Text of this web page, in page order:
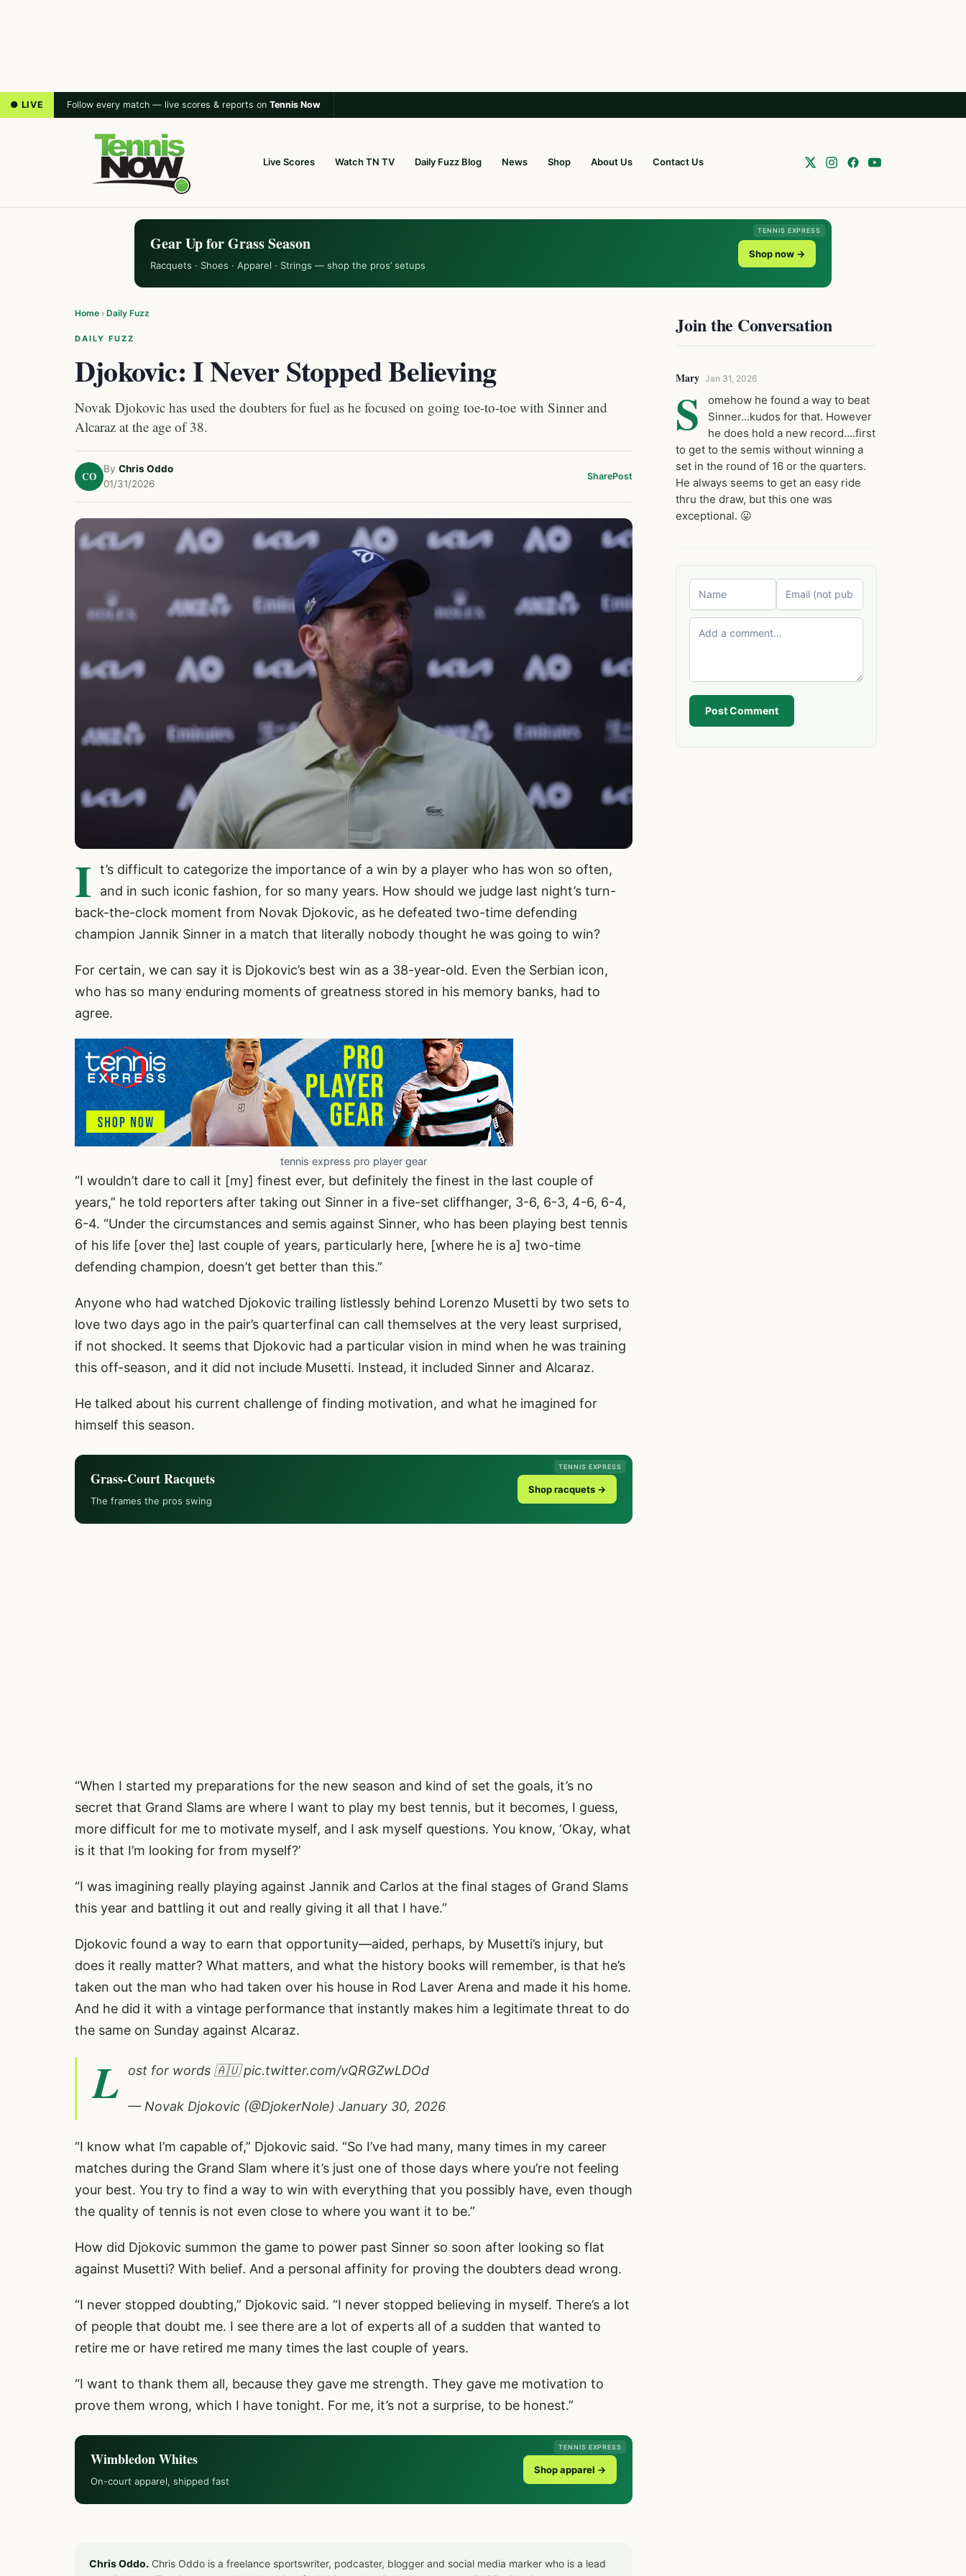
● LIVE Follow every match — live scores & reports on Tennis Now
Live Scores Watch TN TV Daily Fuzz Blog News Shop About Us Contact Us
TENNIS EXPRESS
Gear Up for Grass Season
Racquets · Shoes · Apparel · Strings — shop the pros’ setups
Shop now →
Home › Daily Fuzz
DAILY FUZZ
Djokovic: I Never Stopped Believing
Novak Djokovic has used the doubters for fuel as he focused on going toe-to-toe with Sinner and
Alcaraz at the age of 38.
CO
By Chris Oddo
01/31/2026
SharePost
I t’s difficult to categorize the importance of a win by a player who has won so often,
and in such iconic fashion, for so many years. How should we judge last night’s turn-
back-the-clock moment from Novak Djokovic, as he defeated two-time defending
champion Jannik Sinner in a match that literally nobody thought he was going to win?
For certain, we can say it is Djokovic’s best win as a 38-year-old. Even the Serbian icon,
who has so many enduring moments of greatness stored in his memory banks, had to
agree.
tennis express pro player gear
“I wouldn’t dare to call it [my] finest ever, but definitely the finest in the last couple of
years,” he told reporters after taking out Sinner in a five-set cliffhanger, 3-6, 6-3, 4-6, 6-4,
6-4. “Under the circumstances and semis against Sinner, who has been playing best tennis
of his life [over the] last couple of years, particularly here, [where he is a] two-time
defending champion, doesn’t get better than this.”
Anyone who had watched Djokovic trailing listlessly behind Lorenzo Musetti by two sets to
love two days ago in the pair’s quarterfinal can call themselves at the very least surprised,
if not shocked. It seems that Djokovic had a particular vision in mind when he was training
this off-season, and it did not include Musetti. Instead, it included Sinner and Alcaraz.
He talked about his current challenge of finding motivation, and what he imagined for
himself this season.
TENNIS EXPRESS
Grass-Court Racquets
The frames the pros swing
Shop racquets →
“When I started my preparations for the new season and kind of set the goals, it’s no
secret that Grand Slams are where I want to play my best tennis, but it becomes, I guess,
more difficult for me to motivate myself, and I ask myself questions. You know, ‘Okay, what
is it that I’m looking for from myself?’
“I was imagining really playing against Jannik and Carlos at the final stages of Grand Slams
this year and battling it out and really giving it all that I have.”
Djokovic found a way to earn that opportunity—aided, perhaps, by Musetti’s injury, but
does it really matter? What matters, and what the history books will remember, is that he’s
taken out the man who had taken over his house in Rod Laver Arena and made it his home.
And he did it with a vintage performance that instantly makes him a legitimate threat to do
the same on Sunday against Alcaraz.
L ost for words 🇦🇺pic.twitter.com/vQRGZwLDOd
— Novak Djokovic (@DjokerNole) January 30, 2026
“I know what I’m capable of,” Djokovic said. “So I’ve had many, many times in my career
matches during the Grand Slam where it’s just one of those days where you’re not feeling
your best. You try to find a way to win with everything that you possibly have, even though
the quality of tennis is not even close to where you want it to be.”
How did Djokovic summon the game to power past Sinner so soon after looking so flat
against Musetti? With belief. And a personal affinity for proving the doubters dead wrong.
“I never stopped doubting,” Djokovic said. “I never stopped believing in myself. There’s a lot
of people that doubt me. I see there are a lot of experts all of a sudden that wanted to
retire me or have retired me many times the last couple of years.
“I want to thank them all, because they gave me strength. They gave me motivation to
prove them wrong, which I have tonight. For me, it’s not a surprise, to be honest.”
TENNIS EXPRESS
Wimbledon Whites
On-court apparel, shipped fast
Shop apparel →
Chris Oddo. Chris Oddo is a freelance sportswriter, podcaster, blogger and social media marker who is a lead
Join the Conversation
Mary Jan 31, 2026
S
omehow he found a way to beat
Sinner…kudos for that. However
he does hold a new record….first
to get to the semis without winning a
set in the round of 16 or the quarters.
He always seems to get an easy ride
thru the draw, but this one was
exceptional. 😛
Post Comment